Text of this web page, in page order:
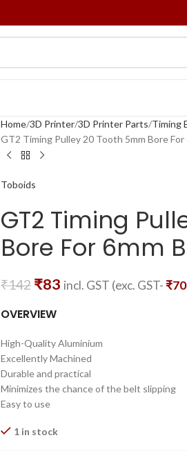
Home 3D Printer 3D Printer Parts Timing
GT2 Timing Pulley 20 Tooth 5mm Bore For
Toboids
GT2 Timing
Bore For 6mm
₹142 ₹83 incl. GST (exc. GST- ₹70
OVERVIEW
High-Quality Aluminium
Excellently Machined
Durable and practical
Minimizes the chance of the belt slipping
Easy to use
1 in stock